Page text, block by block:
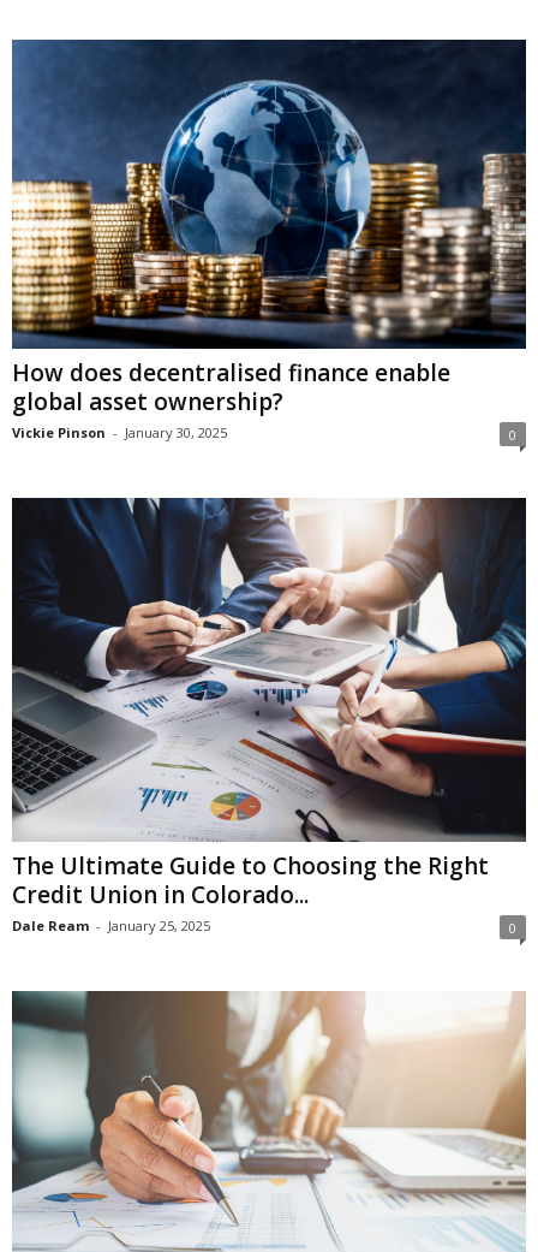
How does decentralised finance enable
global asset ownership?
Vickie Pinson - January 30, 2025 0
The Ultimate Guide to Choosing the Right
Credit Union in Colorado...
Dale Ream - January 25, 2025 0